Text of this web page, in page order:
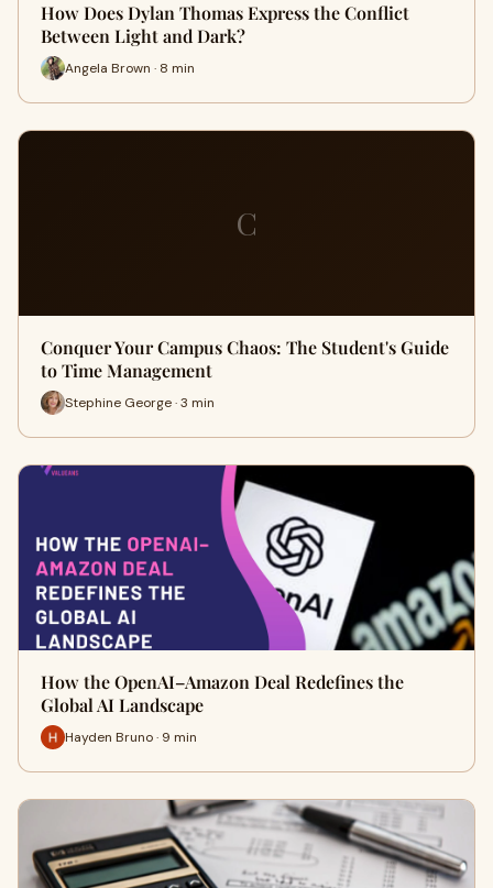
How Does Dylan Thomas Express the Conflict
Between Light and Dark?
Angela Brown · 8 min
C
Conquer Your Campus Chaos: The Student's Guide
to Time Management
Stephine George · 3 min
How the OpenAI–Amazon Deal Redefines the
Global AI Landscape
Hayden Bruno · 9 min